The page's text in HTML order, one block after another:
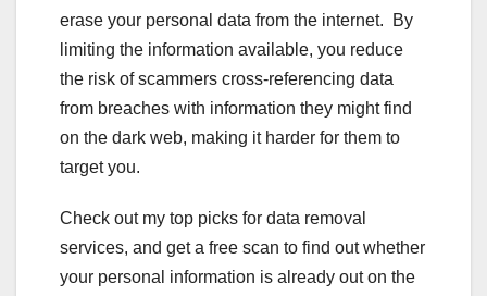
erase your personal data from the internet. By
limiting the information available, you reduce
the risk of scammers cross-referencing data
from breaches with information they might find
on the dark web, making it harder for them to
target you.
Check out my top picks for data removal
services, and get a free scan to find out whether
your personal information is already out on the